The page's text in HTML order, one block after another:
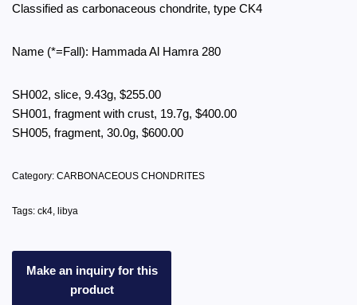
Classified as carbonaceous chondrite, type CK4
Name (*=Fall): Hammada Al Hamra 280
SH002, slice, 9.43g, $255.00
SH001, fragment with crust, 19.7g, $400.00
SH005, fragment, 30.0g, $600.00
Category: CARBONACEOUS CHONDRITES
Tags: ck4 libya